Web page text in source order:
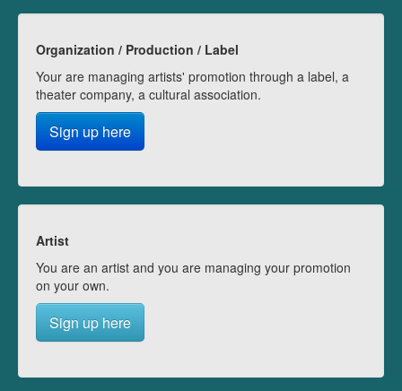
Organization / Production / Label
Your are managing artists' promotion through a label, a
theater company, a cultural association.
Sign up here
Artist
You are an artist and you are managing your promotion
on your own.
Sign up here